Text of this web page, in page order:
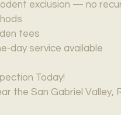
exclusion — no
fees
day service available
Today!
the San Gabriel